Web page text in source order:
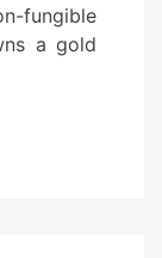
fungible
a gold